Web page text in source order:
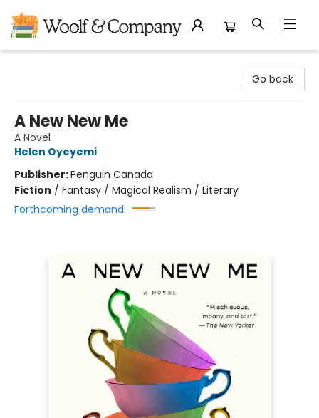
Go back
A New New Me
A Novel
Helen Oyeyemi
Publisher:Penguin Canada
Fiction / Fantasy / Magical Realism / Literary
Forthcoming demand: